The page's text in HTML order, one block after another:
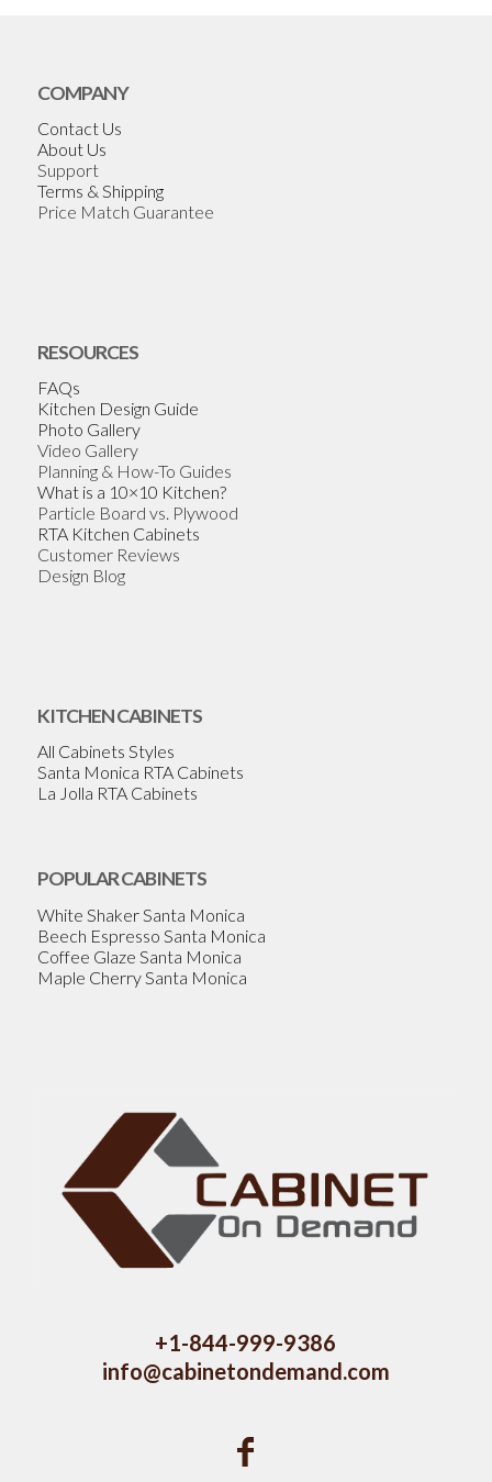
COMPANY
Contact Us
About Us
Support
Terms & Shipping
Price Match Guarantee
RESOURCES
FAQs
Kitchen Design Guide
Photo Gallery
Video Gallery
Planning & How-To Guides
What is a 10×10 Kitchen?
Particle Board vs. Plywood
RTA Kitchen Cabinets
Customer Reviews
Design Blog
KITCHEN CABINETS
All Cabinets Styles
Santa Monica RTA Cabinets
La Jolla RTA Cabinets
POPULAR CABINETS
White Shaker Santa Monica
Beech Espresso Santa Monica
Coffee Glaze Santa Monica
Maple Cherry Santa Monica
+1-844-999-9386
info@cabinetondemand.com